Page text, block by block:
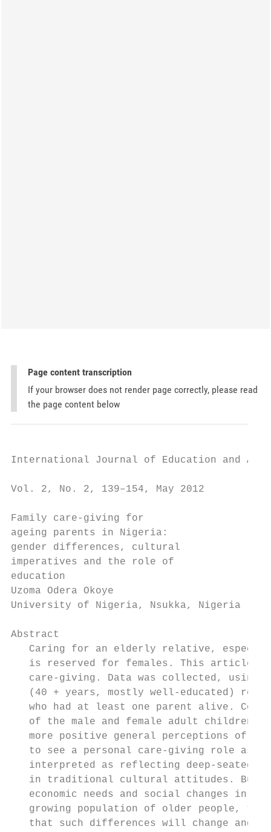
Page content transcription
If your browser does not render page correctly, please read
the page content below
International Journal of Education
Vol. 2, No. 2, 139–154, May 2012
Family care-giving for
ageing parents in Nigeria:
gender differences, cultural
imperatives and the role of
education
Uzoma Odera Okoye
University of Nigeria, Nsukka, Nigeria
Abstract
Caring for an elderly relative,
is reserved for females. This article
care-giving. Data was collected, using
(40 + years, mostly well-educated)
who had at least one parent alive.
of the male and female adult children.
more positive general perceptions of
to see a personal care-giving role as
interpreted as reflecting deep-seated
in traditional cultural attitudes. But
economic needs and social changes in
growing population of older people,
that such differences will change and